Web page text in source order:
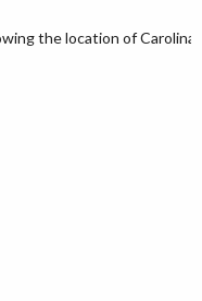
the location of